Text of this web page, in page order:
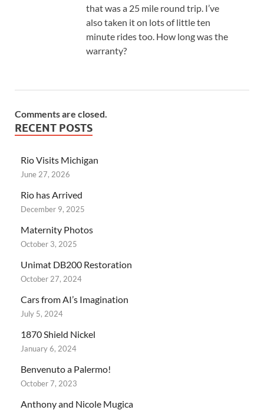
that was a 25 mile round trip. I’ve
also taken it on lots of little ten
minute rides too. How long was the
warranty?
Comments are closed.
RECENT POSTS
Rio Visits Michigan
June 27, 2026
Rio has Arrived
December 9, 2025
Maternity Photos
October 3, 2025
Unimat DB200 Restoration
October 27, 2024
Cars from AI’s Imagination
July 5, 2024
1870 Shield Nickel
January 6, 2024
Benvenuto a Palermo!
October 7, 2023
Anthony and Nicole Mugica